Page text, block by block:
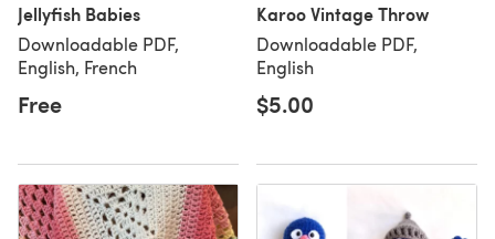
Jellyfish Babies
Downloadable PDF,
English, French
Free
Karoo Vintage Throw
Downloadable PDF,
English
$5.00